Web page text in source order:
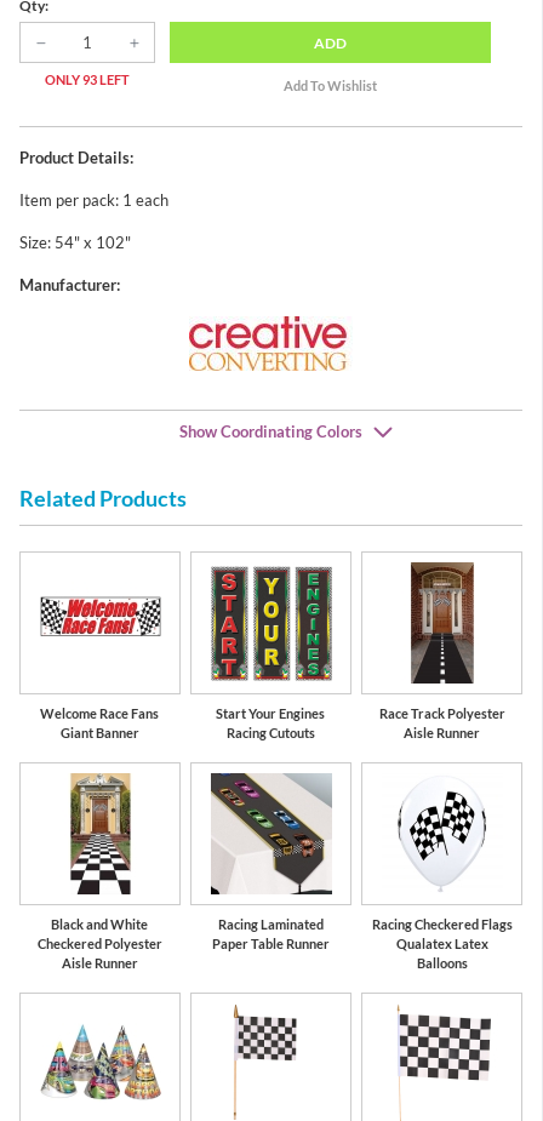
Qty:
ONLY 93 LEFT
ADD
Product Details:
Item per pack: 1 each
Size: 54" x 102"
Manufacturer:
Show Coordinating Colors
Related Products
Welcome Race Fans
Giant Banner
Start Your Engines
Racing Cutouts
Race Track Polyester
Aisle Runner
Black and White
Checkered Polyester
Aisle Runner
Racing Laminated
Paper Table Runner
Racing Checkered Flags
Qualatex Latex
Balloons